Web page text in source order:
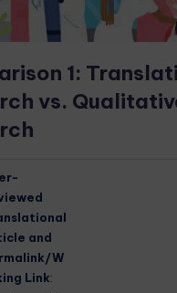
1:
vs.
and
W
Link: